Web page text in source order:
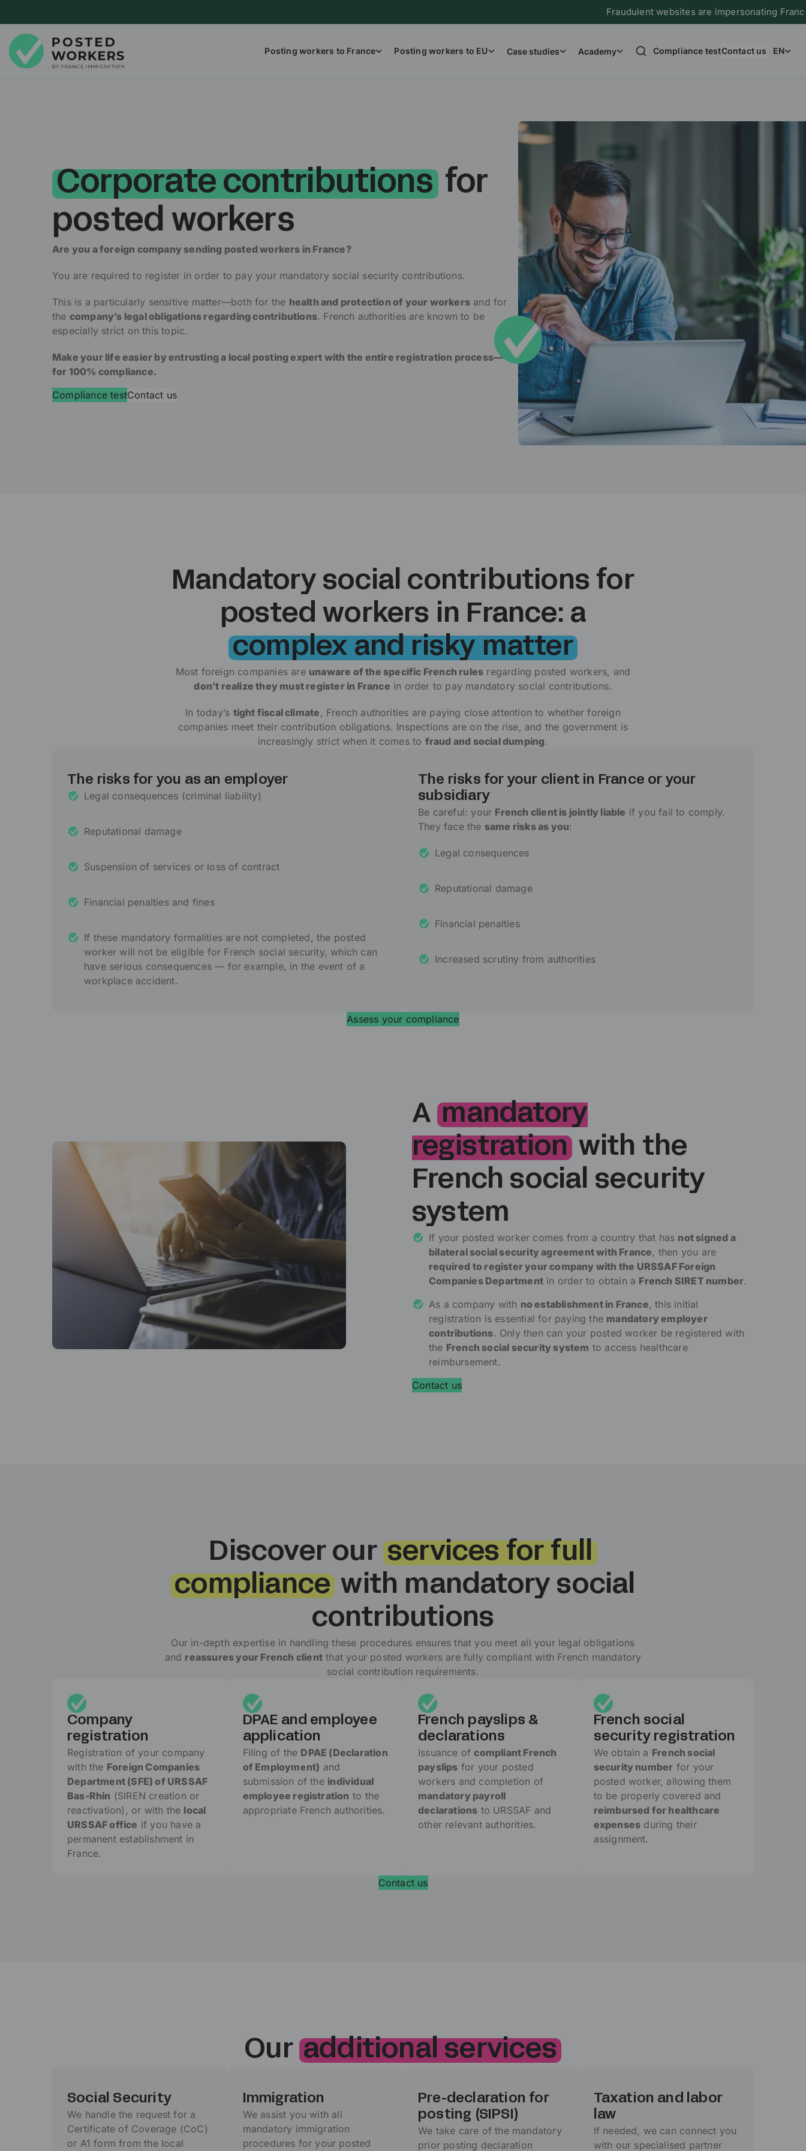
Fraudulent websites are impersonating France
Posting workers to France Posting workers to EU Case studies Academy Compliance testContact us EN
Corporate contributionsfor
posted workers
Are you a foreign company sending posted workers in France?
You are required to register in order to pay your mandatory social security contributions.
This is a particularly sensitive matter—both for the health and protection of your workers and for
the company’s legal obligations regarding contributions. French authorities are known to be
especially strict on this topic.
Make your life easier by entrusting a local posting expert with the entire registration process—
for 100% compliance.
Compliance testContact us
Mandatory social contributions for
posted workers in France: a
complex and risky matter
Most foreign companies are unaware of the specific French rules regarding posted workers, and
don’t realize they must register in France in order to pay mandatory social contributions.
In today’s tight fiscal climate, French authorities are paying close attention to whether foreign
companies meet their contribution obligations. Inspections are on the rise, and the government is
increasingly strict when it comes to fraud and social dumping.
The risks for you as an employer
Legal consequences (criminal liability)
Reputational damage
Suspension of services or loss of contract
Financial penalties and fines
If these mandatory formalities are not completed, the posted
worker will not be eligible for French social security, which can
have serious consequences — for example, in the event of a
workplace accident.
The risks for your client in France or your
subsidiary
Be careful: your French client is jointly liable if you fail to comply.
They face the same risks as you:
Legal consequences
Reputational damage
Financial penalties
Increased scrutiny from authorities
Assess your compliance
A mandatory
registration with the
French social security
system
If your posted worker comes from a country that has not signed a
bilateral social security agreement with France, then you are
required to register your company with the URSSAF Foreign
Companies Department in order to obtain a French SIRET number.
As a company with no establishment in France, this initial
registration is essential for paying the mandatory employer
contributions. Only then can your posted worker be registered with
the French social security system to access healthcare
reimbursement.
Contact us
Discover ourservices for full
compliance with mandatory social
contributions
Our in-depth expertise in handling these procedures ensures that you meet all your legal obligations
and reassures your French client that your posted workers are fully compliant with French mandatory
social contribution requirements.
Company
registration
Registration of your company
with the Foreign Companies
Department (SFE) of URSSAF
Bas-Rhin (SIREN creation or
reactivation), or with the local
URSSAF office if you have a
permanent establishment in
France.
DPAE and employee
application
Filing of the DPAE (Declaration
of Employment) and
submission of the individual
employee registration to the
appropriate French authorities.
French payslips &
declarations
Issuance ofcompliant French
payslips for your posted
workers and completion of
mandatory payroll
declarations to URSSAF and
other relevant authorities.
French social
security registration
We obtain a French social
security number for your
posted worker, allowing them
to be properly covered and
reimbursed for healthcare
expenses during their
assignment.
Contact us
Our additional services
Social Security
We handle the request for a
Certificate of Coverage (CoC)
or A1 form from the local
Immigration
We assist you with all
mandatory immigration
procedures for your posted
Pre-declaration for
posting (SIPSI)
We take care of the mandatory
prior posting declaration
Taxation and labor
law
If needed, we can connect you
with our specialised partner